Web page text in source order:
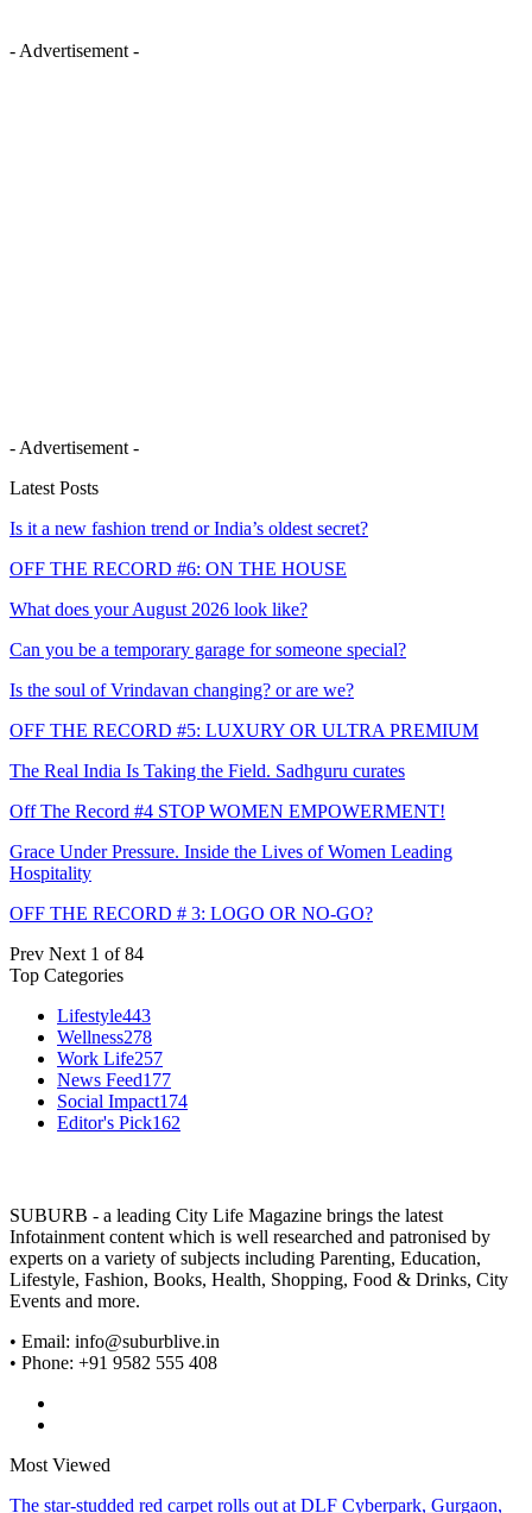
- Advertisement -
- Advertisement -
Latest Posts
Is it a new fashion trend or India’s oldest secret?
OFF THE RECORD #6: ON THE HOUSE
What does your August 2026 look like?
Can you be a temporary garage for someone special?
Is the soul of Vrindavan changing? or are we?
OFF THE RECORD #5: LUXURY OR ULTRA PREMIUM
The Real India Is Taking the Field. Sadhguru curates
Off The Record #4 STOP WOMEN EMPOWERMENT!
Grace Under Pressure. Inside the Lives of Women Leading
Hospitality
OFF THE RECORD # 3: LOGO OR NO-GO?
Prev Next 1 of 84
Top Categories
Lifestyle443
Wellness278
Work Life257
News Feed177
Social Impact174
Editor's Pick162
SUBURB - a leading City Life Magazine brings the latest
Infotainment content which is well researched and patronised by
experts on a variety of subjects including Parenting, Education,
Lifestyle, Fashion, Books, Health, Shopping, Food & Drinks, City
Events and more.
• Email: info@suburblive.in
• Phone: +91 9582 555 408
Most Viewed
The star-studded red carpet rolls out at DLF Cyberpark, Gurgaon,